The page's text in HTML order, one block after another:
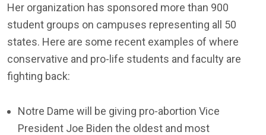
Her organization has sponsored more than 900
student groups on campuses representing all 50
states. Here are some recent examples of where
conservative and pro-life students and faculty are
fighting back:
Notre Dame will be giving pro-abortion Vice
President Joe Biden the oldest and most